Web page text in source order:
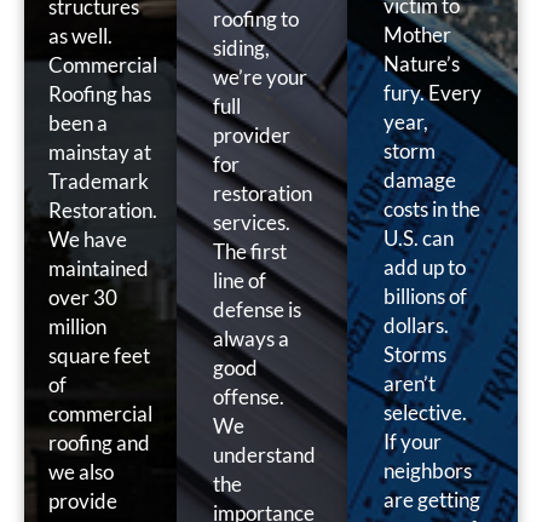
structures
as well.
Commercial
Roofing has
been a
mainstay at
Trademark
Restoration.
We have
maintained
over 30
million
square feet
of
commercial
roofing and
we also
provide
roofing to
siding,
we’re your
full
provider
for
restoration
services.
The first
line of
defense is
always a
good
offense.
We
understand
the
importance
victim to
Mother
Nature’s
fury. Every
year,
storm
damage
costs in the
U.S. can
add up to
billions of
dollars.
Storms
aren’t
selective.
If your
neighbors
are getting